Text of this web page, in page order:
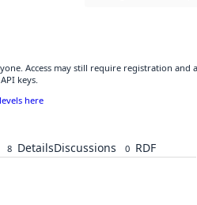
Access may still require registration and
keys.
here
8 DetailsDiscussions 0 RDF